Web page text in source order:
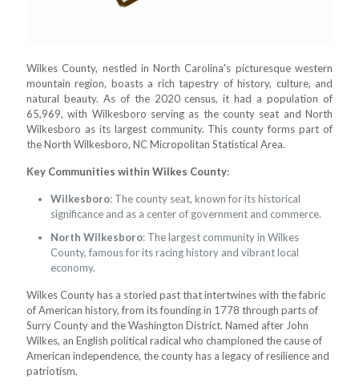
Wilkes County, nestled in North Carolina's picturesque western
mountain region, boasts a rich tapestry of history, culture, and
natural beauty. As of the 2020 census, it had a population of
65,969, with Wilkesboro serving as the county seat and North
Wilkesboro as its largest community. This county forms part of
the North Wilkesboro, NC Micropolitan Statistical Area.
Key Communities within Wilkes County:
Wilkesboro: The county seat, known for its historical
significance and as a center of government and commerce.
North Wilkesboro: The largest community in Wilkes
County, famous for its racing history and vibrant local
economy.
Wilkes County has a storied past that intertwines with the fabric
of American history, from its founding in 1778 through parts of
Surry County and the Washington District. Named after John
Wilkes, an English political radical who championed the cause of
American independence, the county has a legacy of resilience and
patriotism.